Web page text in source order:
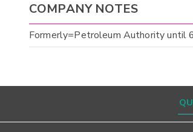
COMPANY NOTES
Formerly=Petroleum Authority until